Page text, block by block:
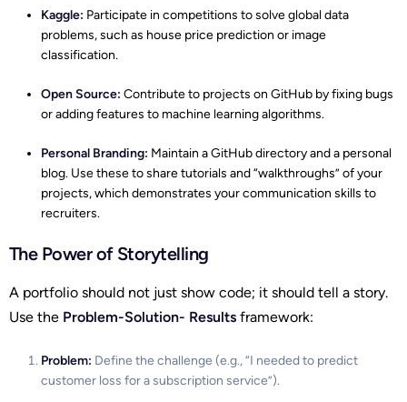
Kaggle: Participate in competitions to solve global data
problems, such as house price prediction or image
classification.
Open Source: Contribute to projects on GitHub by fixing bugs
or adding features to machine learning algorithms.
Personal Branding: Maintain a GitHub directory and a personal
blog. Use these to share tutorials and “walkthroughs” of your
projects, which demonstrates your communication skills to
recruiters.
The Power of Storytelling
A portfolio should not just show code; it should tell a story.
Use the Problem-Solution- Results framework:
Problem: Define the challenge (e.g., “I needed to predict
customer loss for a subscription service”).